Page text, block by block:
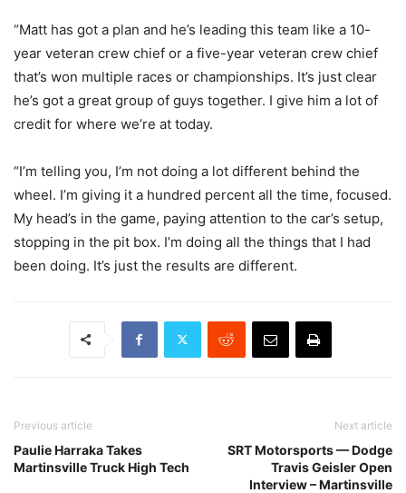
“Matt has got a plan and he’s leading this team like a 10-
year veteran crew chief or a five-year veteran crew chief
that’s won multiple races or championships. It’s just clear
he’s got a great group of guys together. I give him a lot of
credit for where we’re at today.
“I’m telling you, I’m not doing a lot different behind the
wheel. I’m giving it a hundred percent all the time, focused.
My head’s in the game, paying attention to the car’s setup,
stopping in the pit box. I’m doing all the things that I had
been doing. It’s just the results are different.
Previous article
Paulie Harraka Takes
Martinsville Truck High Tech
Next article
SRT Motorsports — Dodge
Travis Geisler Open
Interview – Martinsville